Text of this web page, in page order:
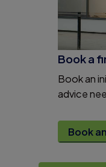
Book a
Book an
advice
Book